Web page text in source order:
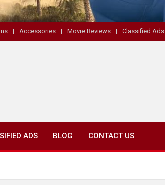
Accessories Movie Reviews Classified Ads
ADS BLOG CONTACT US